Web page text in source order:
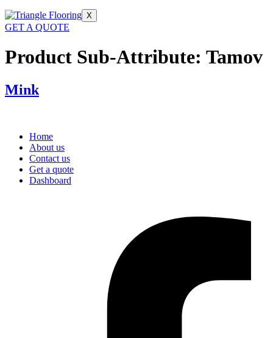
X
GET A QUOTE
Product Sub-Attribute: Tamov
Mink
Home
About us
Contact us
Get a quote
Dashboard